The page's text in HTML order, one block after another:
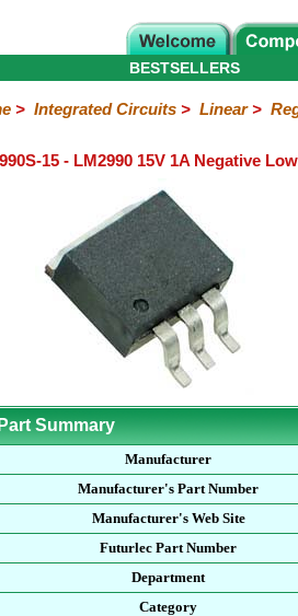
BESTSELLERS
> Integrated Circuits> Linear>
15 - LM2990 15V 1A Negative
Summary
Manufacturer
Manufacturer's Part Number
Manufacturer's Web Site
Futurlec Part Number
Department
Category